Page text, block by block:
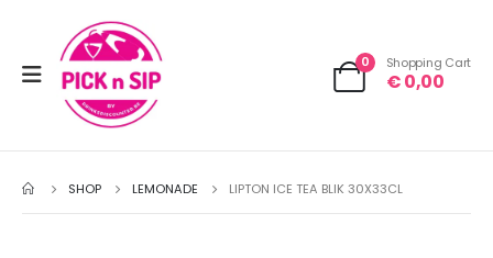
0 Shopping Cart
€0,00
SHOP LEMONADE LIPTON ICE TEA BLIK 30X33CL